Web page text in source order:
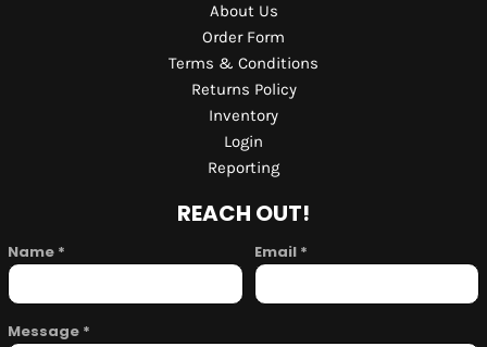
About Us
Order Form
Terms & Conditions
Returns Policy
Inventory
Login
Reporting
REACH OUT!
Name * Email *
Message *